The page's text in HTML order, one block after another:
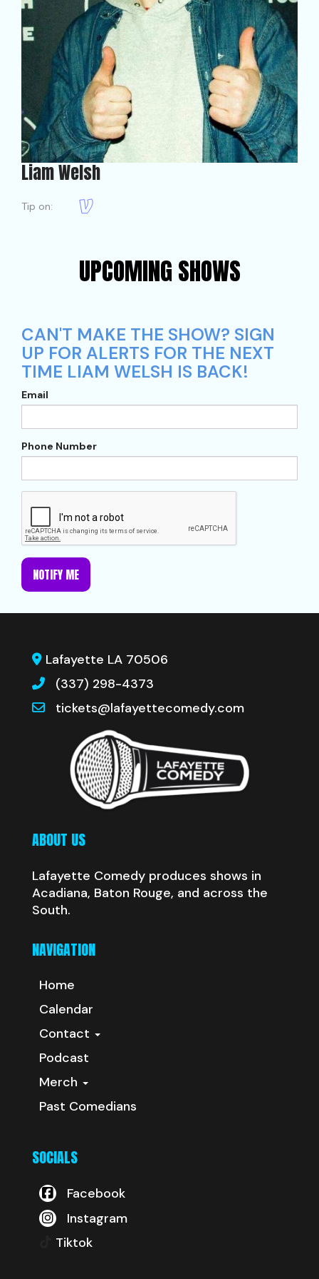
Liam Welsh
Tip on:
UPCOMING SHOWS
CAN'T MAKE THE SHOW? SIGN
UP FOR ALERTS FOR THE NEXT
TIME LIAM WELSH IS BACK!
Email
Phone Number
NOTIFY ME
Lafayette LA 70506
(337) 298-4373
tickets@lafayettecomedy.com
ABOUT US
Lafayette Comedy produces shows in
Acadiana, Baton Rouge, and across the
South.
NAVIGATION
Home
Calendar
Contact
Podcast
Merch
Past Comedians
SOCIALS
Facebook
Instagram
Tiktok